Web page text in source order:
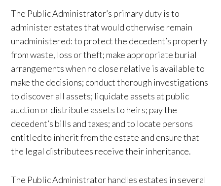
The Public Administrator’s primary duty is to
administer estates that would otherwise remain
unadministered: to protect the decedent’s property
from waste, loss or theft; make appropriate burial
arrangements when no close relative is available to
make the decisions; conduct thorough investigations
to discover all assets; liquidate assets at public
auction or distribute assets to heirs; pay the
decedent’s bills and taxes; and to locate persons
entitled to inherit from the estate and ensure that
the legal distributees receive their inheritance.
The Public Administrator handles estates in several